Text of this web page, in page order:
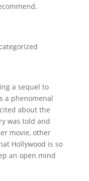
a sequel to
a phenomenal
about the
was told and
movie, other
Hollywood is so
an open mind